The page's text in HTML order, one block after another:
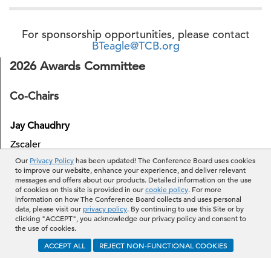
Our Privacy Policyhas been updated! The Conference Board uses cookies
to improve our website, enhance your experience, and deliver relevant
messages and offers about our products. Detailed information on the use
of cookies on this site is provided in ourcookie policy. For more
information on how The Conference Board collects and uses personal
data, please visit ourprivacy policy. By continuing to use this Site or by
clicking "ACCEPT", you acknowledge our privacy policy and consent to
the use of cookies.
ACCEPT ALL
REJECT NON-FUNCTIONAL COOKIES
For sponsorship opportunities, please contact
BTeagle@TCB.org
2026 Awards Committee
Co-Chairs
Jay Chaudhry
Zscaler
Jenny Johnson
Franklin Templeton
Members